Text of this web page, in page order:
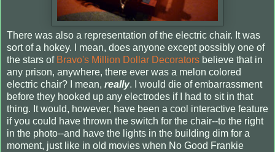
There was also a representation of the electric chair. It was
sort of a hokey. I mean, does anyone except possibly one of
the stars of Bravo's Million Dollar Decorators believe that in
any prison, anywhere, there ever was a melon colored
electric chair? I mean, really. I would die of embarrassment
before they hooked up any electrodes if I had to sit in that
thing. It would, however, have been a cool interactive feature
if you could have thrown the switch for the chair--to the right
in the photo--and have the lights in the building dim for a
moment, just like in old movies when No Good Frankie